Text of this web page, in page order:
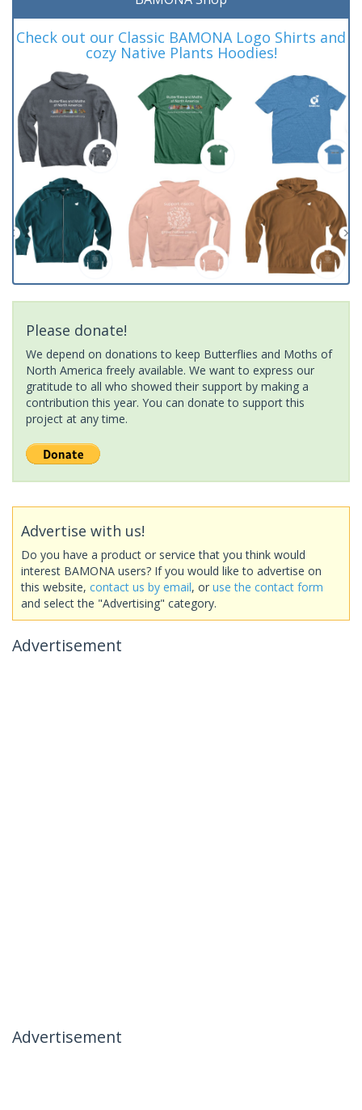
Check out our Classic BAMONA Logo Shirts and
cozy Native Plants Hoodies!
Please donate!
We depend on donations to keep Butterflies and Moths of
North America freely available. We want to express our
gratitude to all who showed their support by making a
contribution this year. You can donate to support this
project at any time.
Advertise with us!
Do you have a product or service that you think would
interest BAMONA users? If you would like to advertise on
this website, contact us by email, or use the contact form
and select the "Advertising" category.
Advertisement
Advertisement